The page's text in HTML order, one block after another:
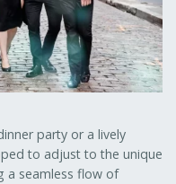
party or a lively
to adjust to the unique
a seamless flow of